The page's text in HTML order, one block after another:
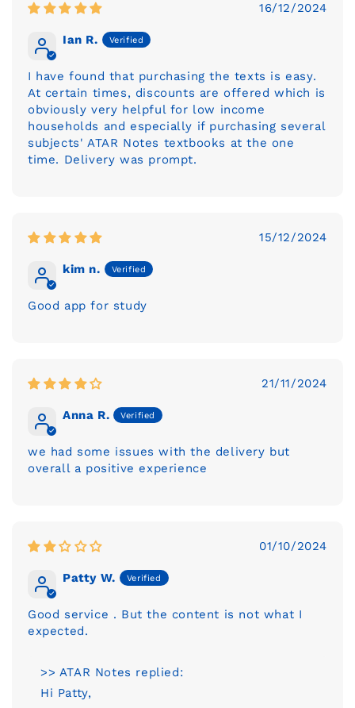
16/12/2024
Ian R.
I have found that purchasing the texts is easy.
At certain times, discounts are offered which is
obviously very helpful for low income
households and especially if purchasing several
subjects' ATAR Notes textbooks at the one
time. Delivery was prompt.
15/12/2024
kim n.
Good app for study
21/11/2024
Anna R.
we had some issues with the delivery but
overall a positive experience
01/10/2024
Patty W.
Good service . But the content is not what I
expected.
>> ATAR Notes replied:
Hi Patty,